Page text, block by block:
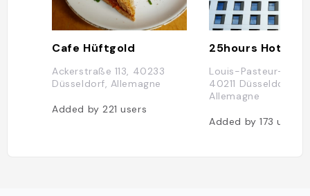
Cafe Hüftgold
Ackerstraße 113, 40233
Düsseldorf, Allemagne
Added by 221users
Louis-Pasteur-Platz
40211 Düsseldorf,
Allemagne
Added by173users